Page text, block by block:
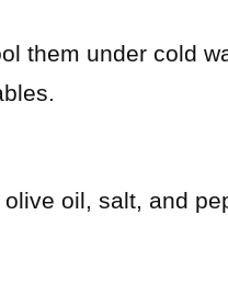
them under cold
oil, salt, and